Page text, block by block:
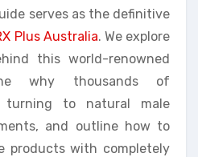
serves as the definitive
Plus Australia. We explore
this world-renowned
why thousands of
turning to natural male
and outline how to
products with completely